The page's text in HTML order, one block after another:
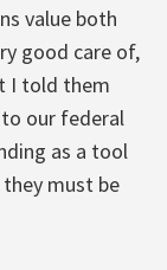
value both
good care of,
I told them
our federal
as a tool
must be